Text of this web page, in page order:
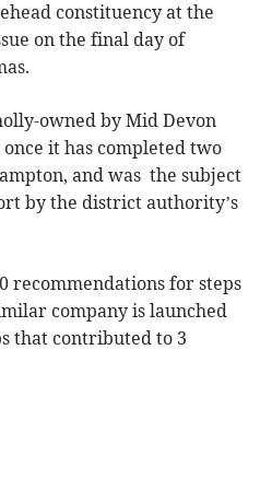
constituency at the
on the final day of
owned by Mid Devon
it has completed two
and was the subject
by the district authority’s
recommendations for steps
company is launched
that contributed to 3